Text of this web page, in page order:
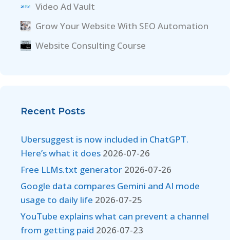
Video Ad Vault
Grow Your Website With SEO Automation
Website Consulting Course
Recent Posts
Ubersuggest is now included in ChatGPT.
Here’s what it does 2026-07-26
Free LLMs.txt generator 2026-07-26
Google data compares Gemini and AI mode
usage to daily life 2026-07-25
YouTube explains what can prevent a channel
from getting paid 2026-07-23